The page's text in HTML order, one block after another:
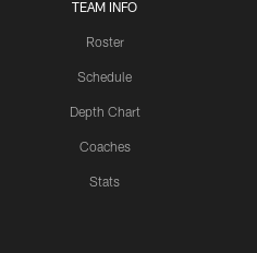
TEAM INFO
Roster
Schedule
Depth Chart
Coaches
Stats